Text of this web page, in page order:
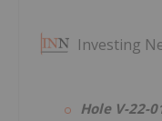
Investing
Hole V-22-